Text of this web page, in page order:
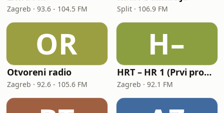
Zagreb · 93.6 - 104.5 FM Split · 106.9 FM
OR
Otvoreni radio
Zagreb · 92.6 - 105.6 FM
H–
HRT – HR 1 (Prvi program Hrvatskoga radija)
Zagreb · 92.1 FM